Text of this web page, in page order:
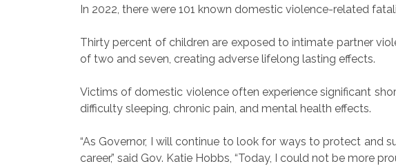
In 2022, there were 101 known domestic violence-related
Thirty percent of children are exposed to intimate partner
of two and seven, creating adverse lifelong lasting effects.
Victims of domestic violence often experience significant
difficulty sleeping, chronic pain, and mental health effects.
“As Governor, I will continue to look for ways to protect and
career,” said Gov. Katie Hobbs, “Today, I could not be more